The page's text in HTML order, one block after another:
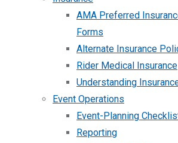
AMA Preferred
Forms
Alternate Insurance
Rider Medical Insurance
Understanding
Event Operations
Event-Planning
Reporting